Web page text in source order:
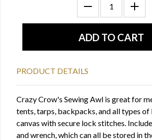
PRODUCT DETAILS
Crazy Crow's Sewing Awl is great for
tents, tarps, backpacks, and all types of
canvas with secure lock stitches.
and wrench, which can all be stored in